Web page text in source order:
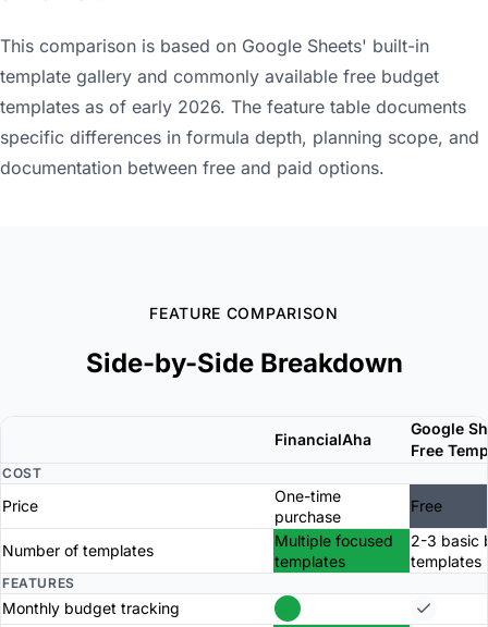
This comparison is based on Google Sheets' built-in
template gallery and commonly available free budget
templates as of early 2026. The feature table documents
specific differences in formula depth, planning scope, and
documentation between free and paid options.
FEATURE COMPARISON
Side-by-Side Breakdown
FinancialAha
Google
Free
COST
Price
One-time
purchase
Free
Number of templates
Multiple focused
templates
2-3 basic
templates
FEATURES
Monthly budget tracking